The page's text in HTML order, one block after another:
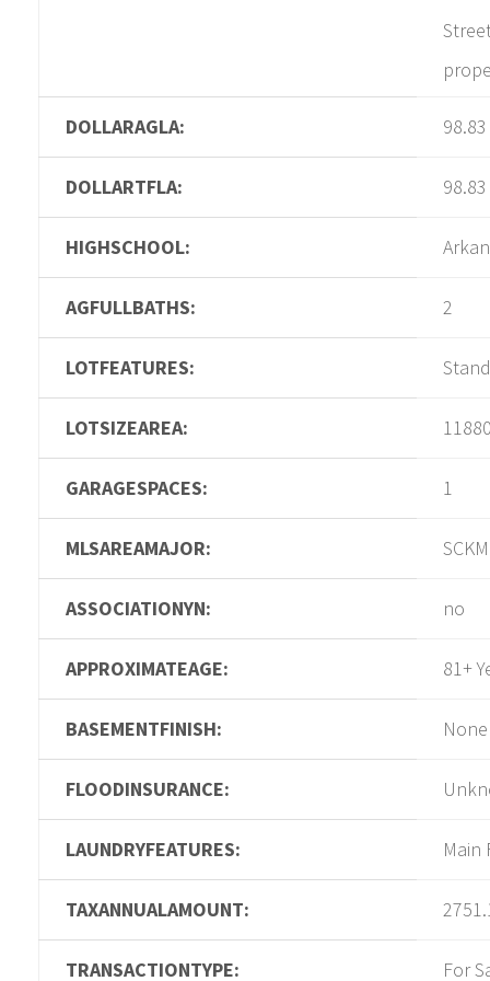
DOLLARAGLA: 98.83
DOLLARTFLA: 98.83
HIGHSCHOOL:
AGFULLBATHS: 2
LOTFEATURES:
LOTSIZEAREA:
GARAGESPACES: 1
MLSAREAMAJOR:
ASSOCIATIONYN: no
APPROXIMATEAGE: 81+
BASEMENTFINISH: None
FLOODINSURANCE:
LAUNDRYFEATURES: Main
TAXANNUALAMOUNT:
TRANSACTIONTYPE: For